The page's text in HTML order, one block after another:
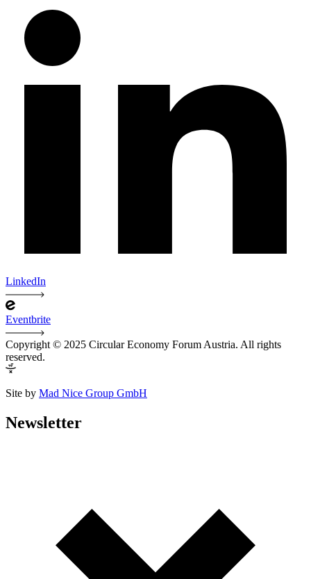
LinkedIn
Eventbrite
Copyright © 2025 Circular Economy Forum Austria. All rights
reserved.
Site by Mad Nice Group GmbH
Newsletter